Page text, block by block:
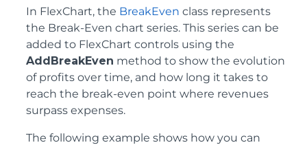
In FlexChart, the BreakEven class represents
the Break-Even chart series. This series can be
added to FlexChart controls using the
AddBreakEven method to show the evolution
of profits over time, and how long it takes to
reach the break-even point where revenues
surpass expenses.
The following example shows how you can